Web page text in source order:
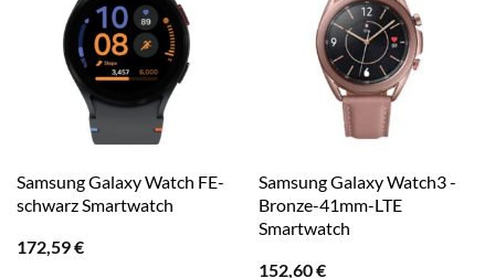
Samsung Galaxy Watch FE-
schwarz Smartwatch
172,59€
Samsung Galaxy Watch3 -
Bronze-41mm-LTE
Smartwatch
152,60€